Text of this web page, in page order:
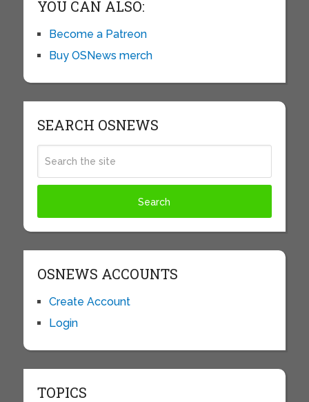
YOU CAN ALSO:
Become a Patreon
Buy OSNews merch
SEARCH OSNEWS
OSNEWS ACCOUNTS
Create Account
Login
TOPICS